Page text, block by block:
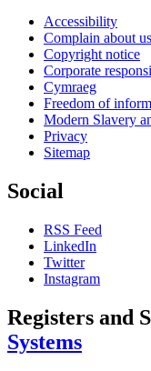
Accessibility
Complain about us
Copyright notice
Corporate
Cymraeg
Freedom of
Modern Slavery
Privacy
Sitemap
Social
RSS Feed
LinkedIn
Twitter
Instagram
Registers and
Systems